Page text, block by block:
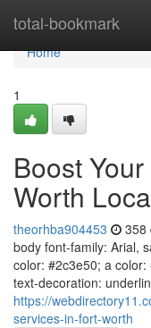
total-bookmark
Home
Home
1
Boost
Worth
theorhba904453 358
body font-family: Arial,
color: #2c3e50; a
text-decoration:
https://
services-in-fort-worth